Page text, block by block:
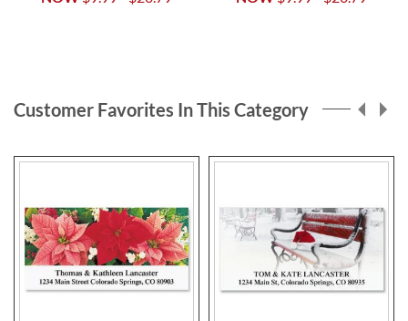
Customer Favorites In This Category